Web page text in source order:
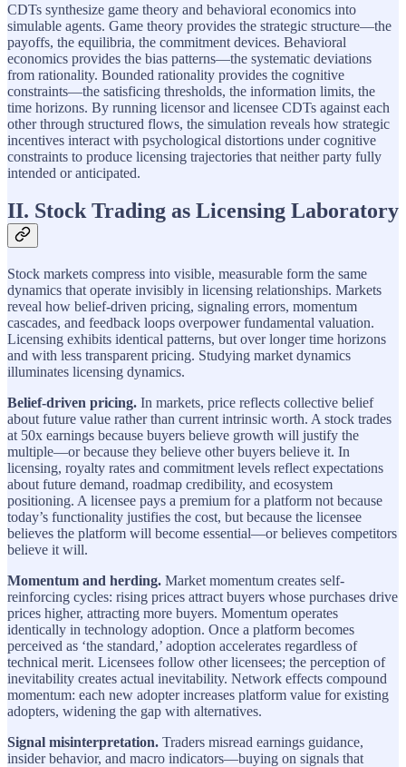
CDTs synthesize game theory and behavioral economics into
simulable agents. Game theory provides the strategic structure—the
payoffs, the equilibria, the commitment devices. Behavioral
economics provides the bias patterns—the systematic deviations
from rationality. Bounded rationality provides the cognitive
constraints—the satisficing thresholds, the information limits, the
time horizons. By running licensor and licensee CDTs against each
other through structured flows, the simulation reveals how strategic
incentives interact with psychological distortions under cognitive
constraints to produce licensing trajectories that neither party fully
intended or anticipated.
II. Stock Trading as Licensing Laboratory
Stock markets compress into visible, measurable form the same
dynamics that operate invisibly in licensing relationships. Markets
reveal how belief-driven pricing, signaling errors, momentum
cascades, and feedback loops overpower fundamental valuation.
Licensing exhibits identical patterns, but over longer time horizons
and with less transparent pricing. Studying market dynamics
illuminates licensing dynamics.
Belief-driven pricing. In markets, price reflects collective belief
about future value rather than current intrinsic worth. A stock trades
at 50x earnings because buyers believe growth will justify the
multiple—or because they believe other buyers believe it. In
licensing, royalty rates and commitment levels reflect expectations
about future demand, roadmap credibility, and ecosystem
positioning. A licensee pays a premium for a platform not because
today’s functionality justifies the cost, but because the licensee
believes the platform will become essential—or believes competitors
believe it will.
Momentum and herding. Market momentum creates self-
reinforcing cycles: rising prices attract buyers whose purchases drive
prices higher, attracting more buyers. Momentum operates
identically in technology adoption. Once a platform becomes
perceived as ‘the standard,’ adoption accelerates regardless of
technical merit. Licensees follow other licensees; the perception of
inevitability creates actual inevitability. Network effects compound
momentum: each new adopter increases platform value for existing
adopters, widening the gap with alternatives.
Signal misinterpretation. Traders misread earnings guidance,
insider behavior, and macro indicators—buying on signals that